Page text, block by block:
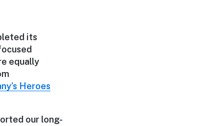
its
equally
Heroes
our long-